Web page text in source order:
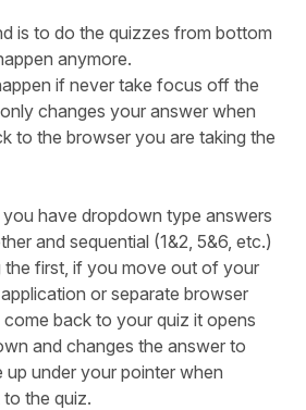
is to do the quizzes from bottom
anymore.
if never take focus off the
changes your answer when
to the browser you are taking the
have dropdown type answers
and sequential (1&2, 5&6, etc.)
the first, if you move out of your
or separate browser
back to your quiz it opens
and changes the answer to
under your pointer when
the quiz.